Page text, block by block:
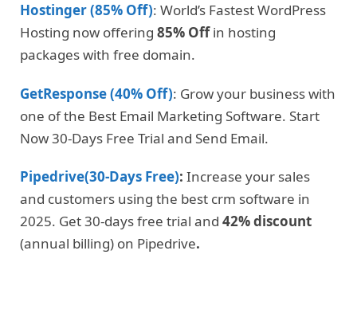
Hostinger (85% Off): World’s Fastest WordPress
Hosting now offering 85% Offin hosting
packages with free domain.
GetResponse (40% Off): Grow your business with
one of the Best Email Marketing Software. Start
Now 30-Days Free Trial and Send Email.
Pipedrive(30-Days Free): Increase your sales
and customers using the best crm software in
2025. Get 30-days free trial and 42% discount
(annual billing) on Pipedrive.